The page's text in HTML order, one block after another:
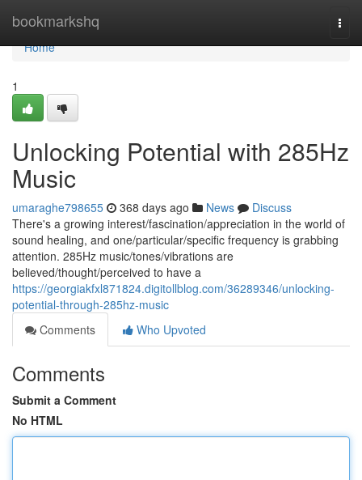
bookmarkshq
Home
Home
1
Unlocking Potential with 285Hz
Music
umaraghe798655 368 days ago News
Discuss
There's a growing interest/fascination/appreciation in the world of
sound healing, and one/particular/specific frequency is grabbing
attention. 285Hz music/tones/vibrations are
believed/thought/perceived to have a
https://georgiakfxl871824.digitollblog.com/36289346/unlocking-
potential-through-285hz-music
Comments
Who Upvoted
Comments
Submit a Comment
No HTML